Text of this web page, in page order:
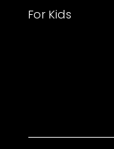
For Kids